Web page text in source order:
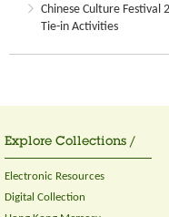
Chinese Culture Festival
Tie-in Activities
Explore Collections /
Electronic Resources
Digital Collection